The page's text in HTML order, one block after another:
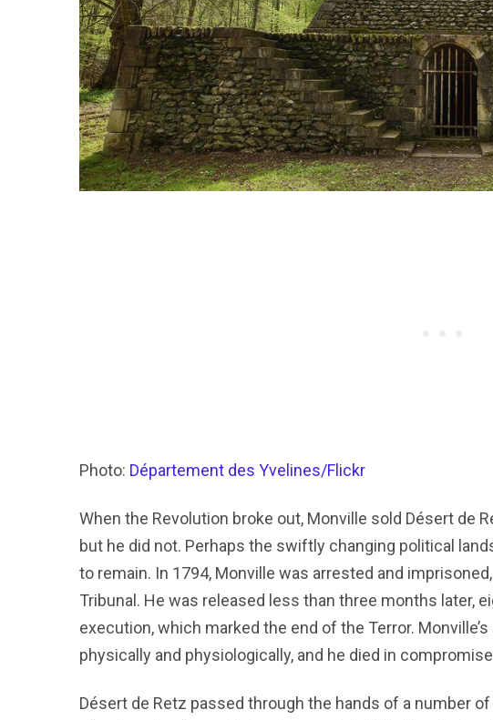
Photo: Département des Yvelines/Flickr
When the Revolution broke out, Monville sold Désert de
but he did not. Perhaps the swiftly changing political
to remain. In 1794, Monville was arrested and
Tribunal. He was released less than three months later,
execution, which marked the end of the Terror.
physically and physiologically, and he died in
Désert de Retz passed through the hands of a number